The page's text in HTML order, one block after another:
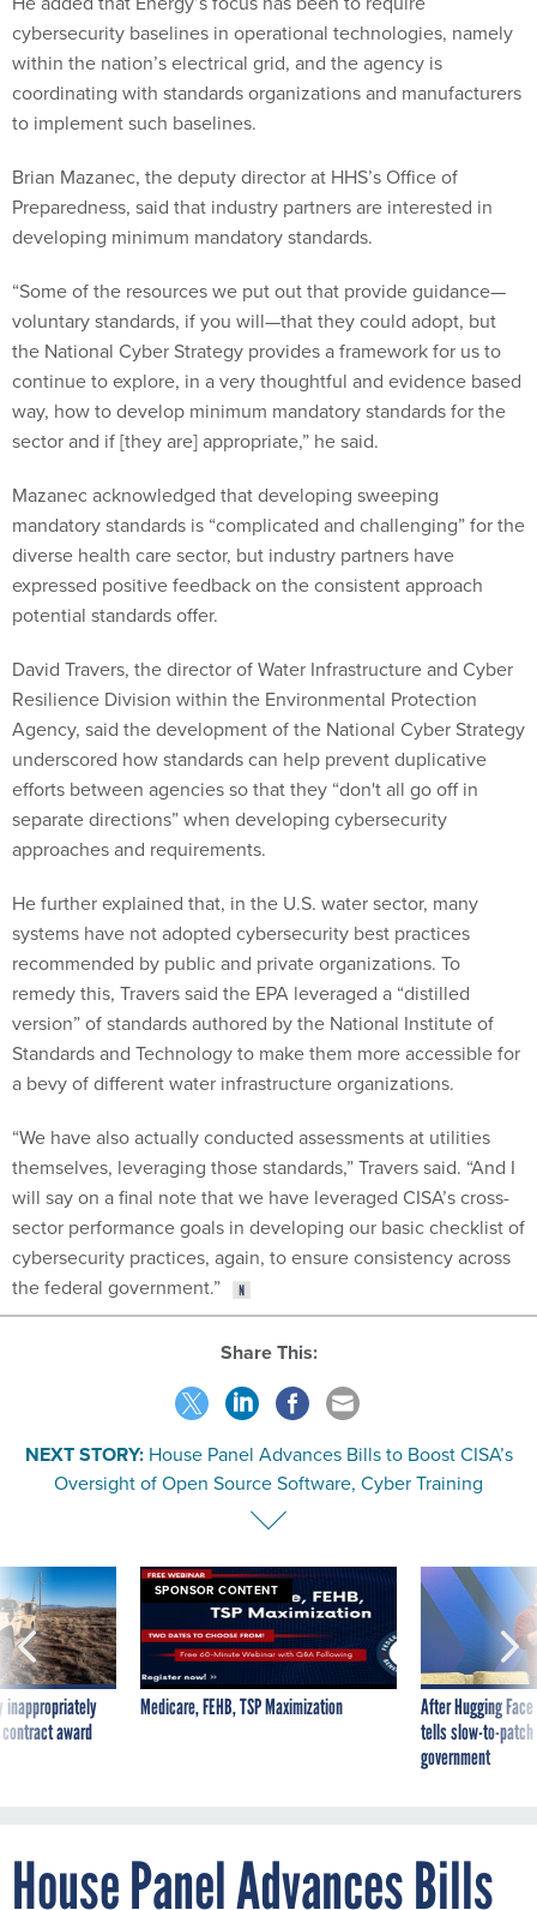
cybersecurity baselines in operational technologies, namely
within the nation’s electrical grid, and the agency is
coordinating with standards organizations and manufacturers
to implement such baselines.
Brian Mazanec, the deputy director at HHS’s Office of
Preparedness, said that industry partners are interested in
developing minimum mandatory standards.
“Some of the resources we put out that provide guidance—
voluntary standards, if you will—that they could adopt, but
the National Cyber Strategy provides a framework for us to
continue to explore, in a very thoughtful and evidence based
way, how to develop minimum mandatory standards for the
sector and if [they are] appropriate,” he said.
Mazanec acknowledged that developing sweeping
mandatory standards is “complicated and challenging” for the
diverse health care sector, but industry partners have
expressed positive feedback on the consistent approach
potential standards offer.
David Travers, the director of Water Infrastructure and Cyber
Resilience Division within the Environmental Protection
Agency, said the development of the National Cyber Strategy
underscored how standards can help prevent duplicative
efforts between agencies so that they “don't all go off in
separate directions” when developing cybersecurity
approaches and requirements.
He further explained that, in the U.S. water sector, many
systems have not adopted cybersecurity best practices
recommended by public and private organizations. To
remedy this, Travers said the EPA leveraged a “distilled
version” of standards authored by the National Institute of
Standards and Technology to make them more accessible for
a bevy of different water infrastructure organizations.
“We have also actually conducted assessments at utilities
themselves, leveraging those standards,” Travers said. “And I
will say on a final note that we have leveraged CISA’s cross-
sector performance goals in developing our basic checklist of
cybersecurity practices, again, to ensure consistency across
the federal government.”
Share This:
NEXT STORY: House Panel Advances Bills to Boost CISA’s
Oversight of Open Source Software, Cyber Training
inappropriately
award
SPONSOR CONTENT
Medicare, FEHB, TSP Maximization
After Hugging
tells slow-to-
government
House Panel Advances Bills